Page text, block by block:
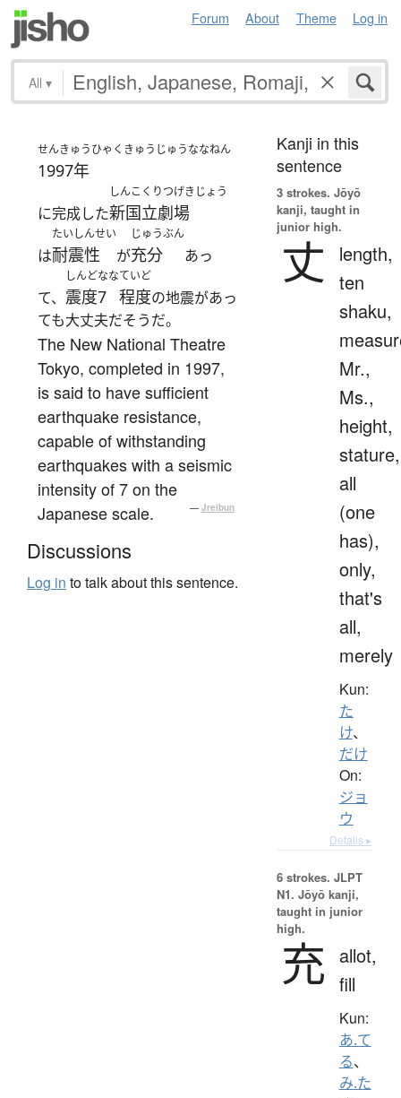
Forum About Theme Log in
All ▾
せんきゅうひゃくきゅうじゅうななねん
1997年
に完成した
しんこくりつげきじょう
新国立劇場
は
たいしんせい
耐震性 が
じゅうぶん
充分 あっ
て、
しんどなな
震度7
ていど
程度の地震があっ
ても大丈夫だそうだ。
The New National Theatre
Tokyo, completed in 1997,
is said to have sufficient
earthquake resistance,
capable of withstanding
earthquakes with a seismic
intensity of 7 on the
Japanese scale.
— Jreibun
Discussions
Log in to talk about this sentence.
Kanji in this
sentence
3 strokes. Jōyō
kanji, taught in
junior high.
丈
length,
ten
shaku,
Mr.,
Ms.,
height,
stature,
all
(one
has),
only,
that's
all,
merely
Kun:
た
け、
だけ
On:
ジョ
ウ
Details ▸
6 strokes. JLPT
N1. Jōyō kanji,
taught in junior
high.
充
allot,
fill
Kun:
あ.て
る、
み.た